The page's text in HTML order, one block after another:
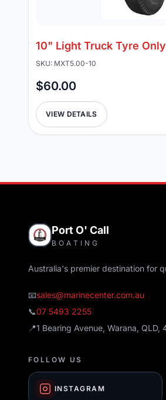
10" Light Truck Tyre
SKU: MXT5.00-10
$60.00
VIEW DETAILS
Port O' Call
BOATING
Australia's premier destination for
📧sales@marinecenter.com.au
📞07 5493 2255
📍1 Bearing Avenue, Warana, QLD,
FOLLOW US
INSTAGRAM